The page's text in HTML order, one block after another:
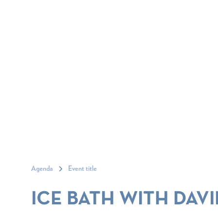
Agenda Event title
ICE BATH WITH